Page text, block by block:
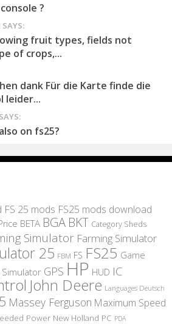
?
SAYS:
fruit types, fields not
of crops,...
dank Für die Karte finde die
leider...
on fs25?
FS 25 mods FS25 mods download
BETA BGA BKT Category Sheds
Simulator Farming Simulator
25 FBM FS FS25 Game
Simulator GPS HP HUD IC
John Deere Languages Deutsch
Massey Ferguson Maximum Speed
Power New Holland PC PDA